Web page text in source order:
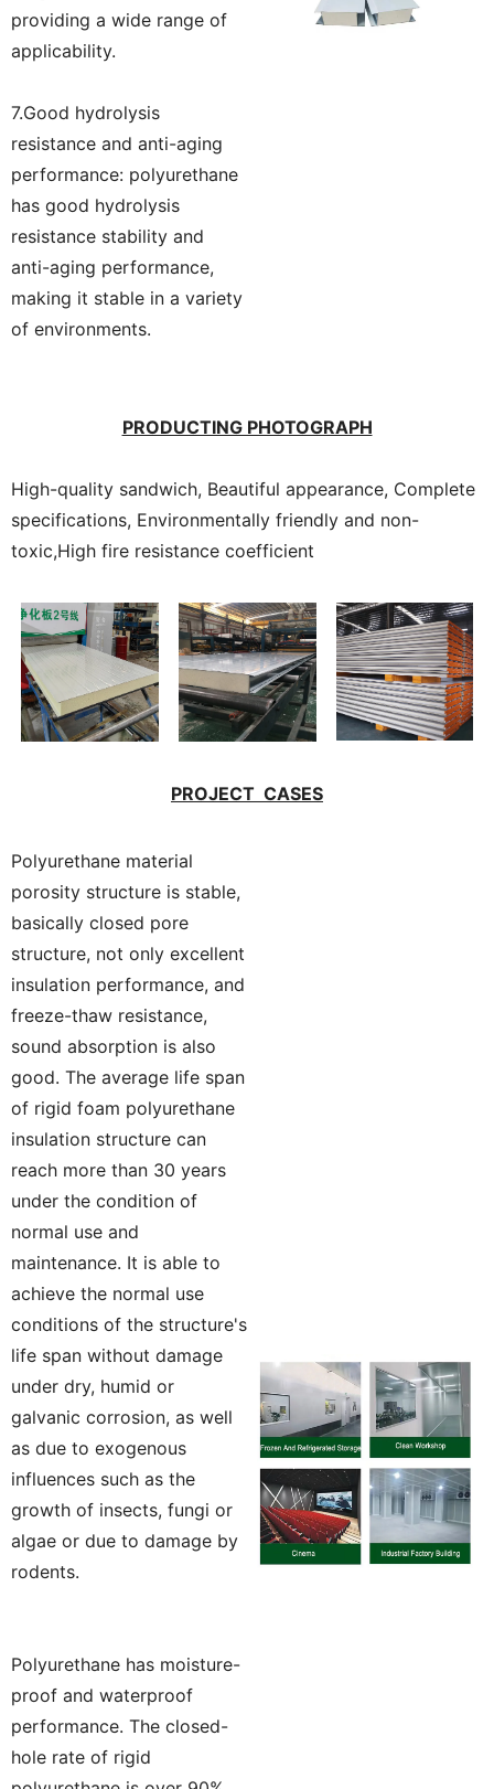
providing a wide range of
applicability.
7.Good hydrolysis
resistance and anti-aging
performance: polyurethane
has good hydrolysis
resistance stability and
anti-aging performance,
making it stable in a variety
of environments.
PRODUCTING PHOTOGRAPH
High-quality sandwich, Beautiful appearance, Complete
specifications, Environmentally friendly and non-
toxic,High fire resistance coefficient
PROJECT CASES
Polyurethane material
porosity structure is stable,
basically closed pore
structure, not only excellent
insulation performance, and
freeze-thaw resistance,
sound absorption is also
good. The average life span
of rigid foam polyurethane
insulation structure can
reach more than 30 years
under the condition of
normal use and
maintenance. It is able to
achieve the normal use
conditions of the structure's
life span without damage
under dry, humid or
galvanic corrosion, as well
as due to exogenous
influences such as the
growth of insects, fungi or
algae or due to damage by
rodents.
Polyurethane has moisture-
proof and waterproof
performance. The closed-
hole rate of rigid